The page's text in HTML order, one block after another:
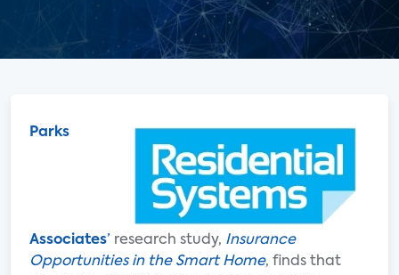
Parks
Associates’ research study, Insurance
Opportunities in the Smart Home, finds that